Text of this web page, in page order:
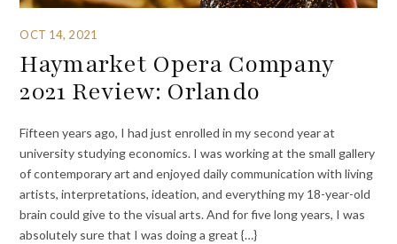
OCT 14, 2021
Haymarket Opera Company
2021 Review: Orlando
Fifteen years ago, I had just enrolled in my second year at
university studying economics. I was working at the small gallery
of contemporary art and enjoyed daily communication with living
artists, interpretations, ideation, and everything my 18-year-old
brain could give to the visual arts. And for five long years, I was
absolutely sure that I was doing a great {…}